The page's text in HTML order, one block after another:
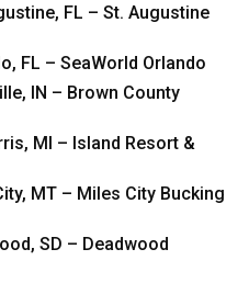
FL – St. Augustine
FL – SeaWorld Orlando
IN – Brown County
MI – Island Resort &
MT – Miles City Bucking
SD – Deadwood